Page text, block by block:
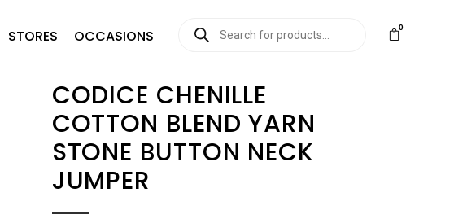
0
STORES OCCASIONS
CODICE CHENILLE
COTTON BLEND YARN
STONE BUTTON NECK
JUMPER